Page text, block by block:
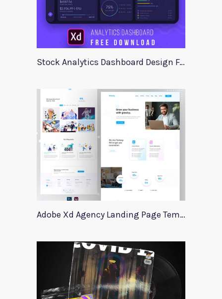
Stock Analytics Dashboard Design For Xd
Adobe Xd Agency Landing Page Template